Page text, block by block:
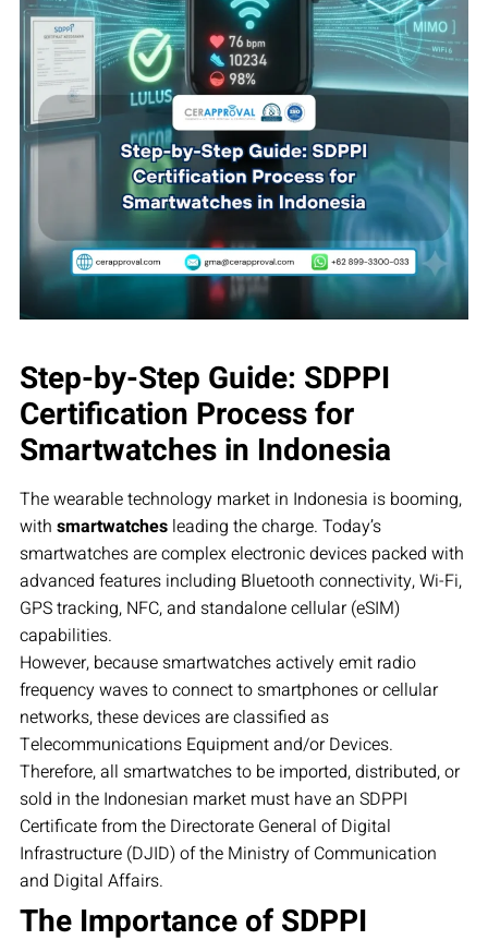
Step-by-Step Guide: SDPPI
Certification Process for
Smartwatches in Indonesia
The wearable technology market in Indonesia is booming,
with smartwatches leading the charge. Today’s
smartwatches are complex electronic devices packed with
advanced features including Bluetooth connectivity, Wi-Fi,
GPS tracking, NFC, and standalone cellular (eSIM)
capabilities.
However, because smartwatches actively emit radio
frequency waves to connect to smartphones or cellular
networks, these devices are classified as
Telecommunications Equipment and/or Devices.
Therefore, all smartwatches to be imported, distributed, or
sold in the Indonesian market must have an SDPPI
Certificate from the Directorate General of Digital
Infrastructure (DJID) of the Ministry of Communication
and Digital Affairs.
The Importance of SDPPI